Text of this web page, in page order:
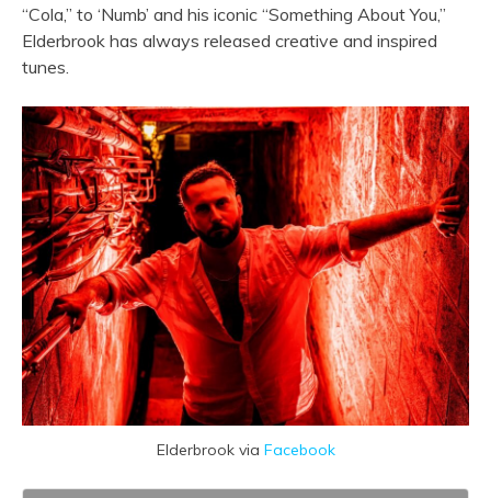
“Cola,” to ‘Numb’ and his iconic “Something About You,”
Elderbrook has always released creative and inspired
tunes.
Elderbrook via Facebook